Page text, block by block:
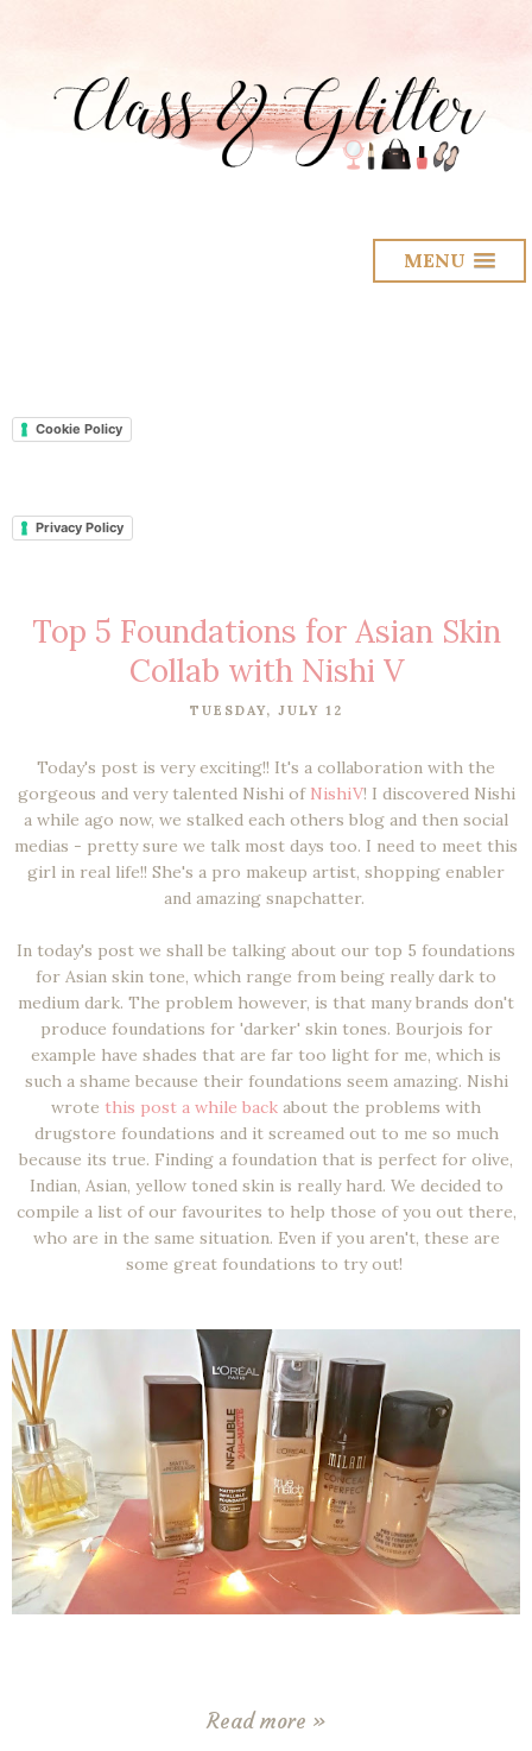
MENU
Cookie Policy
Privacy Policy
Top 5 Foundations for Asian Skin
Collab with Nishi V
TUESDAY, JULY 12
Today's post is very exciting!! It's a collaboration with the
gorgeous and very talented Nishi of NishiV! I discovered Nishi
a while ago now, we stalked each others blog and then social
medias - pretty sure we talk most days too. I need to meet this
girl in real life!! She's a pro makeup artist, shopping enabler
and amazing snapchatter.
In today's post we shall be talking about our top 5 foundations
for Asian skin tone, which range from being really dark to
medium dark. The problem however, is that many brands don't
produce foundations for 'darker' skin tones. Bourjois for
example have shades that are far too light for me, which is
such a shame because their foundations seem amazing. Nishi
wrote this post a while back about the problems with
drugstore foundations and it screamed out to me so much
because its true. Finding a foundation that is perfect for olive,
Indian, Asian, yellow toned skin is really hard. We decided to
compile a list of our favourites to help those of you out there,
who are in the same situation. Even if you aren't, these are
some great foundations to try out!
Read more »